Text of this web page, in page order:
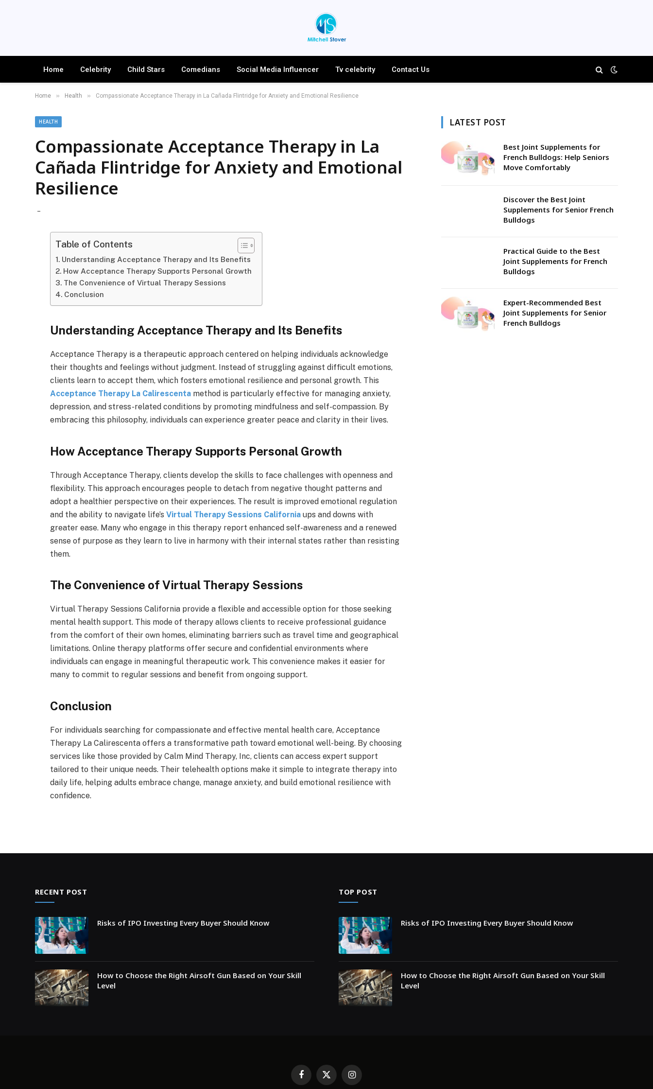
Home Celebrity Child Stars Comedians Social Media Influencer Tv celebrity Contact Us
Home » Health » Compassionate Acceptance Therapy in La Cañada Flintridge for Anxiety and Emotional Resilience
HEALTH
Compassionate Acceptance Therapy in La
Cañada Flintridge for Anxiety and Emotional
Resilience
Table of Contents
Understanding Acceptance Therapy and Its Benefits
How Acceptance Therapy Supports Personal Growth
The Convenience of Virtual Therapy Sessions
Conclusion
Understanding Acceptance Therapy and Its Benefits
Acceptance Therapy is a therapeutic approach centered on helping individuals acknowledge
their thoughts and feelings without judgment. Instead of struggling against difficult emotions,
clients learn to accept them, which fosters emotional resilience and personal growth. This
Acceptance Therapy La Calirescenta method is particularly effective for managing anxiety,
depression, and stress-related conditions by promoting mindfulness and self-compassion. By
embracing this philosophy, individuals can experience greater peace and clarity in their lives.
How Acceptance Therapy Supports Personal Growth
Through Acceptance Therapy, clients develop the skills to face challenges with openness and
flexibility. This approach encourages people to detach from negative thought patterns and
adopt a healthier perspective on their experiences. The result is improved emotional regulation
and the ability to navigate life’s Virtual Therapy Sessions California ups and downs with
greater ease. Many who engage in this therapy report enhanced self-awareness and a renewed
sense of purpose as they learn to live in harmony with their internal states rather than resisting
them.
The Convenience of Virtual Therapy Sessions
Virtual Therapy Sessions California provide a flexible and accessible option for those seeking
mental health support. This mode of therapy allows clients to receive professional guidance
from the comfort of their own homes, eliminating barriers such as travel time and geographical
limitations. Online therapy platforms offer secure and confidential environments where
individuals can engage in meaningful therapeutic work. This convenience makes it easier for
many to commit to regular sessions and benefit from ongoing support.
Conclusion
For individuals searching for compassionate and effective mental health care, Acceptance
Therapy La Calirescenta offers a transformative path toward emotional well-being. By choosing
services like those provided by Calm Mind Therapy, Inc, clients can access expert support
tailored to their unique needs. Their telehealth options make it simple to integrate therapy into
daily life, helping adults embrace change, manage anxiety, and build emotional resilience with
confidence.
LATEST POST
Best Joint Supplements for
French Bulldogs: Help Seniors
Move Comfortably
Discover the Best Joint
Supplements for Senior French
Bulldogs
Practical Guide to the Best
Joint Supplements for French
Bulldogs
Expert-Recommended Best
Joint Supplements for Senior
French Bulldogs
RECENT POST
Risks of IPO Investing Every Buyer Should Know
How to Choose the Right Airsoft Gun Based on Your Skill
Level
TOP POST
Risks of IPO Investing Every Buyer Should Know
How to Choose the Right Airsoft Gun Based on Your Skill
Level
Facebook
X
Instagram